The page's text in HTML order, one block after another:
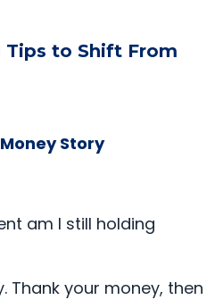
Tips to Shift From
Story
am I still holding
Thank your money, then